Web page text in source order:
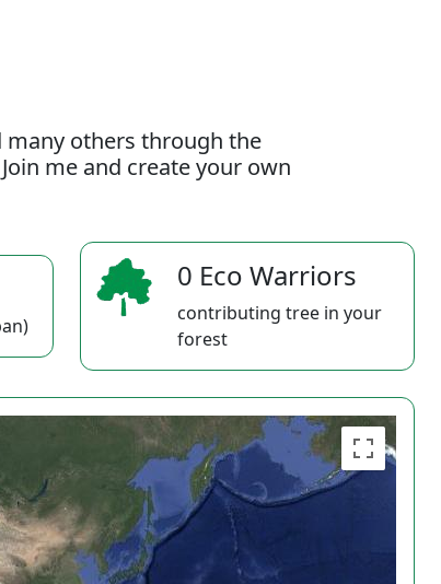
many others through the
me and create your own
0 Eco Warriors
contributing tree in your
forest